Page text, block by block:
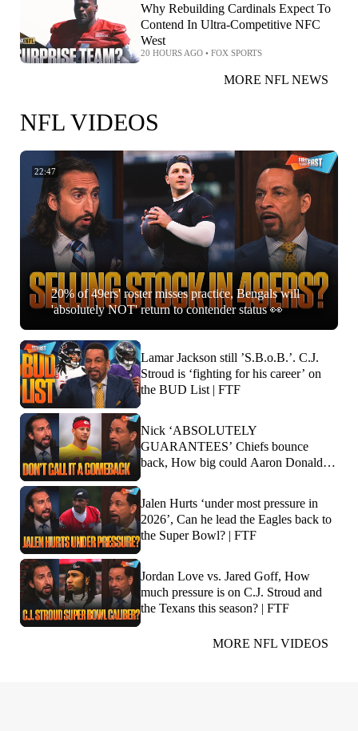
Why Rebuilding Cardinals Expect To
Contend In Ultra-Competitive NFC
West
20 HOURS AGO • FOX SPORTS
MORE NFL NEWS
NFL VIDEOS
22:47
20% of 49ers' roster misses practice, Bengals will
'absolutely NOT' return to contender status 👀
Lamar Jackson still ’S.B.o.B.’. C.J.
Stroud is ‘fighting for his career’ on
the BUD List | FTF
Nick ‘ABSOLUTELY
GUARANTEES’ Chiefs bounce
back, How big could Aaron Donald’s
Jalen Hurts ‘under most pressure in
2026’, Can he lead the Eagles back to
the Super Bowl? | FTF
Jordan Love vs. Jared Goff, How
much pressure is on C.J. Stroud and
the Texans this season? | FTF
MORE NFL VIDEOS